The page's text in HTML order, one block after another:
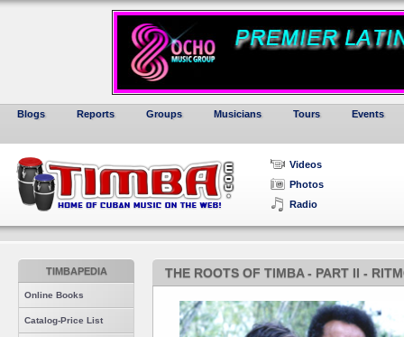
Blogs Reports Groups Musicians Tours Events
Videos
Photos
Radio
TIMBAPEDIA
Online Books
Catalog-Price List
THE ROOTS OF TIMBA - PART II -